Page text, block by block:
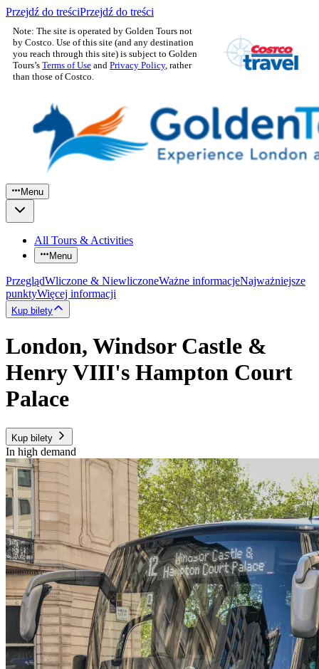
Przejdź do treściPrzejdź do treści
Note: The site is operated by Golden Tours not
by Costco. Use of this site (and any destination
you reach through this site) is subject to Golden
Tours’s Terms of Use and Privacy Policy, rather
than those of Costco.
Menu
All Tours & Activities
Menu
PrzeglądWliczone & NiewliczoneWażne informacjeNajważniejsze
punktyWięcej informacji
Kup bilety
London, Windsor Castle &
Henry VIII's Hampton Court
Palace
Kup bilety
In high demand